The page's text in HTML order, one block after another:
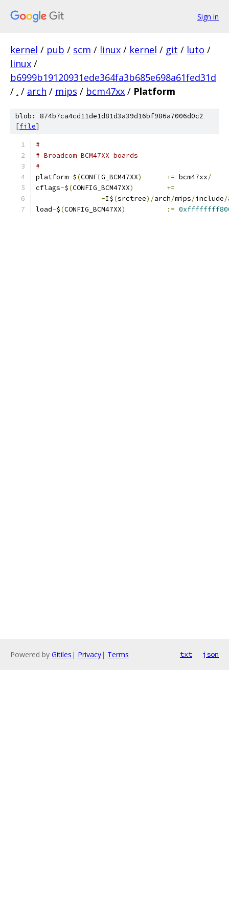
Sign in
kernel / pub / scm / linux / kernel / git / luto /
linux /
b6999b19120931ede364fa3b685e698a61fed31d
/ . / arch / mips / bcm47xx / Platform
blob: 874b7ca4cd11de1d81d3a39d16bf986a7006d0c2
[file]
#
# Broadcom BCM47XX boards
#
platform-$(CONFIG_BCM47XX) += bcm47xx/
cflags-$(CONFIG_BCM47XX)
+=
-I$(srctree)/arch/mips/include/
load-$(CONFIG_BCM47XX) :=
Powered by Gitiles | Privacy| Terms txt json